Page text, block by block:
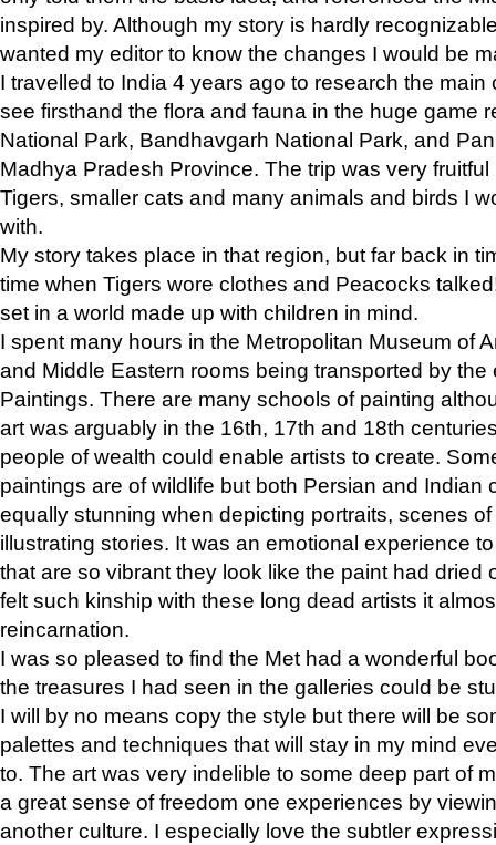
inspired by. Although my story is hardly
wanted my editor to know the changes I would be
I travelled to India 4 years ago to research the main
see firsthand the flora and fauna in the huge game
National Park, Bandhavgarh National Park, and
Madhya Pradesh Province. The trip was very
Tigers, smaller cats and many animals and birds I
with.
My story takes place in that region, but far back in
time when Tigers wore clothes and Peacocks
set in a world made up with children in mind.
I spent many hours in the Metropolitan Museum of
and Middle Eastern rooms being transported by the
Paintings. There are many schools of painting
art was arguably in the 16th, 17th and 18th
people of wealth could enable artists to create.
paintings are of wildlife but both Persian and Indian
equally stunning when depicting portraits, scenes
illustrating stories. It was an emotional experience
that are so vibrant they look like the paint had dried
felt such kinship with these long dead artists it
reincarnation.
I was so pleased to find the Met had a wonderful
the treasures I had seen in the galleries could be
I will by no means copy the style but there will be
palettes and techniques that will stay in my mind
to. The art was very indelible to some deep part of
a great sense of freedom one experiences by
another culture. I especially love the subtler